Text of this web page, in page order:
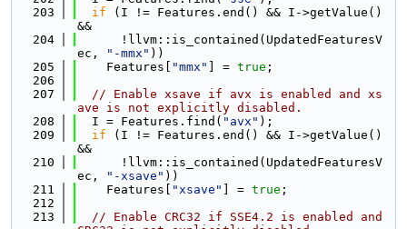
  203
if (I != Features.end() && I->getValue()
&&
  204
      !llvm::is_contained(UpdatedFeaturesV
ec,
"-mmx" ))
  205
    Features[
"mmx" ] = true ;
  206
  207
// Enable xsave if avx is enabled and xs
ave is not explicitly disabled.
  208
  I = Features.find(
"avx" );
  209
if (I != Features.end() && I->getValue()
&&
  210
      !llvm::is_contained(UpdatedFeaturesV
ec,
"-xsave" ))
  211
    Features[
"xsave" ] = true ;
  212
  213
// Enable CRC32 if SSE4.2 is enabled and